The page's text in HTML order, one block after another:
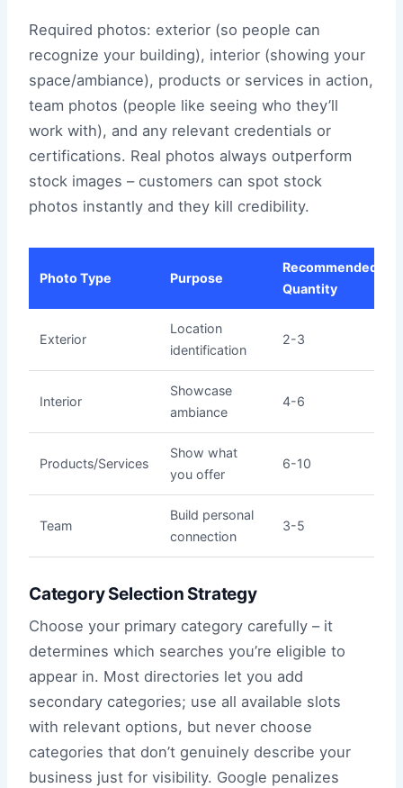
Required photos: exterior (so people can
recognize your building), interior (showing your
space/ambiance), products or services in action,
team photos (people like seeing who they’ll
work with), and any relevant credentials or
certifications. Real photos always outperform
stock images – customers can spot stock
photos instantly and they kill credibility.
Photo Type Purpose
Recommended
Quantity
Exterior
Location
identification
2-3
Interior
Showcase
ambiance
4-6
Products/Services
Show what
you offer
6-10
Team
Build personal
connection
3-5
Category Selection Strategy
Choose your primary category carefully – it
determines which searches you’re eligible to
appear in. Most directories let you add
secondary categories; use all available slots
with relevant options, but never choose
categories that don’t genuinely describe your
business just for visibility. Google penalizes